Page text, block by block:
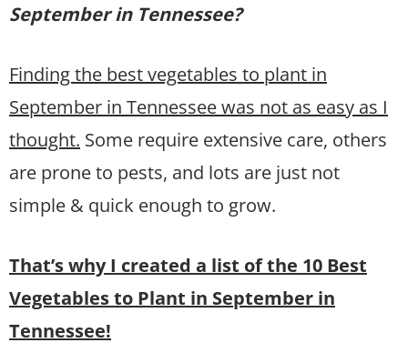
September in Tennessee?
Finding the best vegetables to plant in
September in Tennessee was not as easy as I
thought. Some require extensive care, others
are prone to pests, and lots are just not
simple & quick enough to grow.
That’s why I created a list of the 10 Best
Vegetables to Plant in September in
Tennessee!